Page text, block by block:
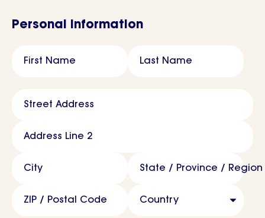
Personal Information
First Name Last Name
Street Address
Address Line 2
City State / Province / Region
ZIP / Postal Code Country